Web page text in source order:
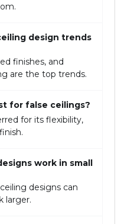
design trends
finishes, and
are the top trends.
for false ceilings?
for its flexibility,
work in small
designs can
larger.